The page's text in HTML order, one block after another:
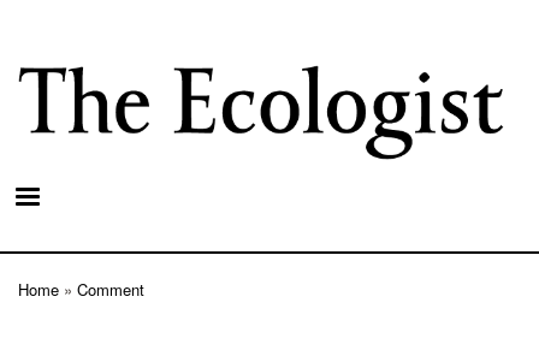
main
content
Home Comment